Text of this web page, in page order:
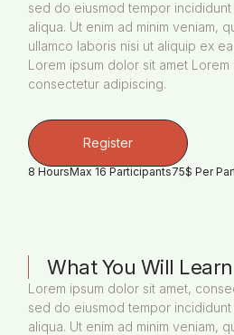
sed do eiusmod tempor
aliqua. Ut enim ad minim veniam,
ullamco laboris nisi ut aliquip ex
Lorem ipsum dolor sit amet
consectetur adipiscing.
Register
8 HoursMax 16 Participants75$ Per
What You Will Learn
Lorem ipsum dolor sit amet,
sed do eiusmod tempor
aliqua. Ut enim ad minim veniam,